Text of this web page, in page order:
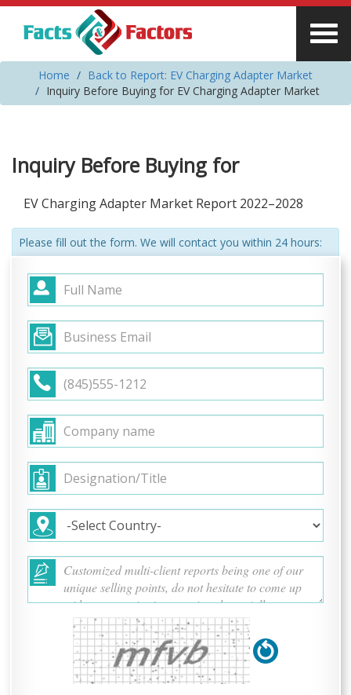
Home
Back to Report: EV Charging Adapter Market
Inquiry Before Buying for EV Charging Adapter Market
Inquiry Before Buying for
EV Charging Adapter Market Report 2022–2028
Please fill out the form. We will contact you within 24 hours: